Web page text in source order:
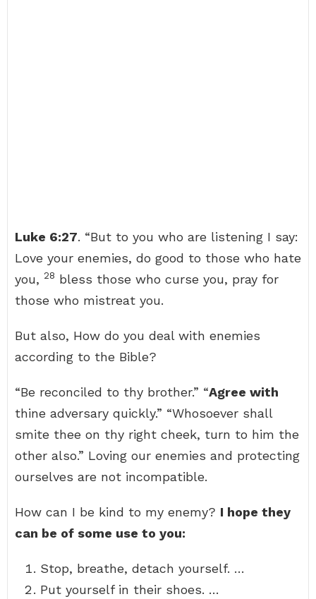
Luke 6:27. “But to you who are listening I say:
Love your enemies, do good to those who hate
you, 28 bless those who curse you, pray for
those who mistreat you.
But also, How do you deal with enemies
according to the Bible?
“Be reconciled to thy brother.” “Agree with
thine adversary quickly.” “Whosoever shall
smite thee on thy right cheek, turn to him the
other also.” Loving our enemies and protecting
ourselves are not incompatible.
How can I be kind to my enemy? I hope they
can be of some use to you:
Stop, breathe, detach yourself. …
Put yourself in their shoes. …